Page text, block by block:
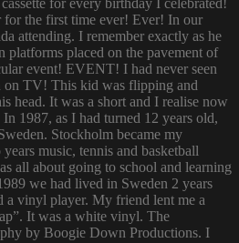
for every birthday I celebrated!
for the first time ever! Ever! In our
attending. I remember exactly as he
platforms placed on the pavement of
event! EVENT! I had never seen
TV! This kid was flipping and
head. It was a short and I realise now
1987, as I had turned 12 years old,
Stockholm became my
music, tennis and basketball
all about going to school and learning
we had lived in Sweden 2 years
a vinyl player. My friend lent me a
It was a white vinyl. The
by Boogie Down Productions. I